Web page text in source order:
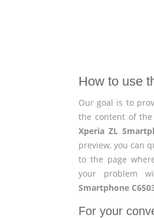
How to use
Our goal is to
the content of
Xperia ZL
preview, you can
to the page
your problem
Smartphone
For your